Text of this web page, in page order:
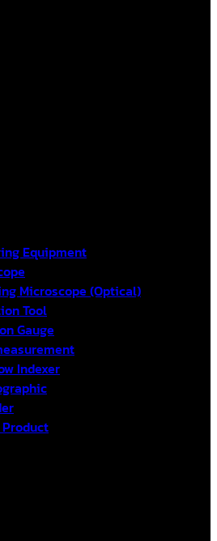
Equipment
Microscope (Optical)
Tool
Gauge
Indexer